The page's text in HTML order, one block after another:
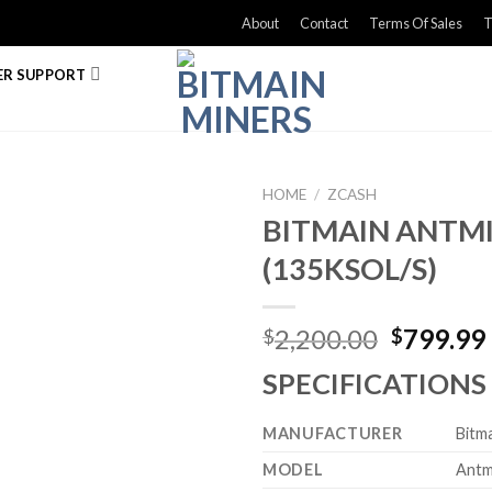
About Contact Terms Of Sales
SUPPORT
HOME / ZCASH
BITMAIN
(135KSOL/S)
$2,200.00 Original
was:
$799.99
is:
SPECIFICATIONS
MANUFACTURER
MODEL